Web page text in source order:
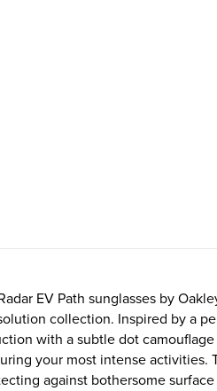
EV Path sunglasses by
collection. Inspired by a
with a subtle dot
your most intense activities.
against bothersome surface